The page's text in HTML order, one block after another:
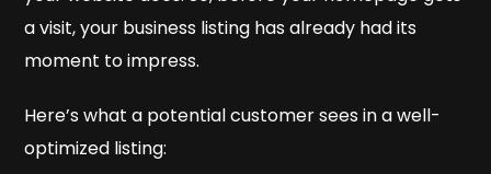
a visit, your business listing has already had its
moment to impress.
Here’s what a potential customer sees in a well-
optimized listing: